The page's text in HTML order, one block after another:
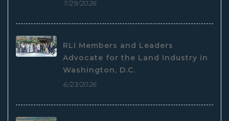
7/29/2026
RLI Members and Leaders
Advocate for the Land Industry in
Washington, D.C.
6/23/2026